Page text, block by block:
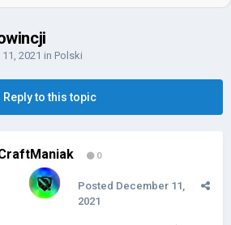
2021 in Polski
Reply to this topic
0
Posted December 11,
2021